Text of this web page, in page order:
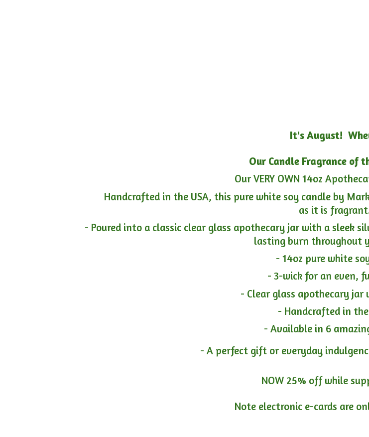
It's August!
Our Candle Fragrance of
Our VERY OWN 14oz
Handcrafted in the USA, this pure white soy candle by
as it is
- Poured into a classic clear glass apothecary jar with a sleek
lasting burn throughout
- 14oz pure white
- 3-wick for an even,
- Clear glass apothecary jar
- Handcrafted in the
- Available in 6
- A perfect gift or everyday
NOW 25% off while
Note electronic e-cards are